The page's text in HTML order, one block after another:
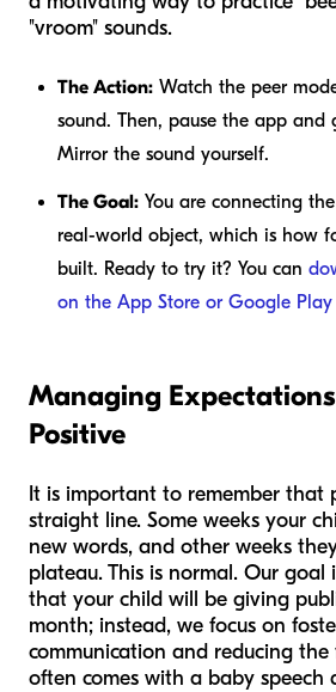
"vroom" sounds.
The Action: Watch the peer
sound. Then, pause the app and
Mirror the sound yourself.
The Goal: You are connecting
real-world object, which is how
built. Ready to try it? You can
on the App Store or Google Play
Managing
Positive
It is important to remember that
straight line. Some weeks your
new words, and other weeks
plateau. This is normal. Our goal
that your child will be giving
month; instead, we focus on
communication and reducing
often comes with a baby speech